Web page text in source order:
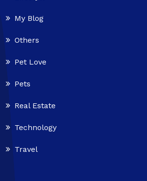
My Blog
Others
Pet Love
Pets
Real Estate
Technology
Travel